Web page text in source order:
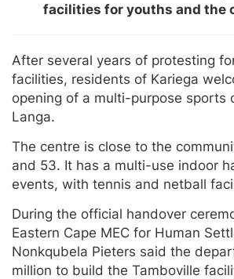
facilities for youths and the
After several years of protesting
facilities, residents of Kariega
opening of a multi-purpose sports
Langa.
The centre is close to the
and 53. It has a multi-use indoor
events, with tennis and netball
During the official handover
Eastern Cape MEC for Human
Nonkqubela Pieters said the
million to build the Tamboville